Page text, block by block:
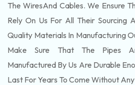
TheWiresAnd Cables. We Ensure
Rely On Us For All Their Sourcing
Quality Materials In Manufacturing
Make Sure That The Pipes
Manufactured By Us Are Durable
Last For Years To Come Without